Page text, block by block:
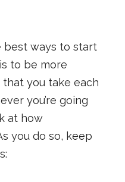
best ways to start
to be more
you take each
you’re going
at how
you do so, keep